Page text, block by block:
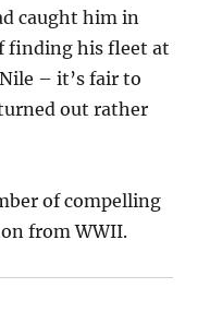
caught him in
finding his fleet at
– it’s fair to
out rather
of compelling
from WWII.